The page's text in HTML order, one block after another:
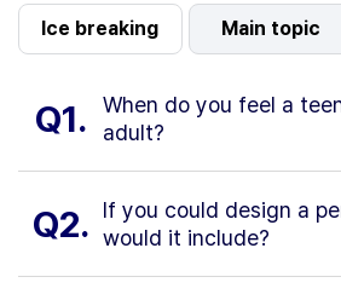
Ice breaking Main topic
Q1.
When do you feel a
adult?
Q2.
If you could design a
would it include?